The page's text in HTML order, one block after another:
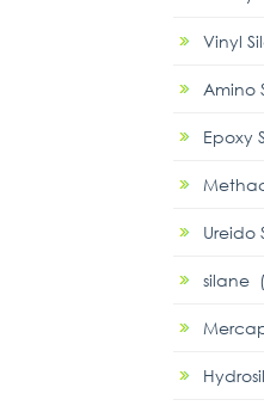
Vinyl
Amino
Epoxy
Ureido
silane